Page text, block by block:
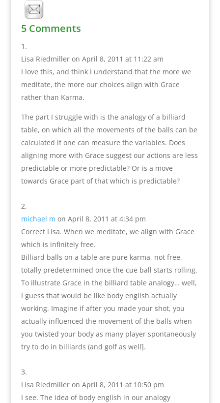
5 Comments
Lisa Riedmiller on April 8, 2011 at 11:22 am
I love this, and think I understand that the more we
meditate, the more our choices align with Grace
rather than Karma.
The part I struggle with is the analogy of a billiard
table, on which all the movements of the balls can be
calculated if one can measure the variables. Does
aligning more with Grace suggest our actions are less
predictable or more predictable? Or is a move
towards Grace part of that which is predictable?
michael m on April 8, 2011 at 4:34 pm
Correct Lisa. When we meditate, we align with Grace
which is infinitely free.
Billiard balls on a table are pure karma, not free,
totally predetermined once the cue ball starts rolling.
To illustrate Grace in the billiard table analogy… well,
I guess that would be like body english actually
working. Imagine if after you made your shot, you
actually influenced the movement of the balls when
you twisted your body as many player spontaneously
try to do in billiards (and golf as well].
Lisa Riedmiller on April 8, 2011 at 10:50 pm
I see. The idea of body english in our analogy